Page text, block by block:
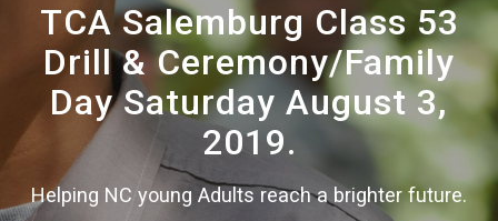
TCA Salemburg Class 53
Drill & Ceremony/Family
Day Saturday August 3,
2019.
Helping NC young Adults reach a brighter future.